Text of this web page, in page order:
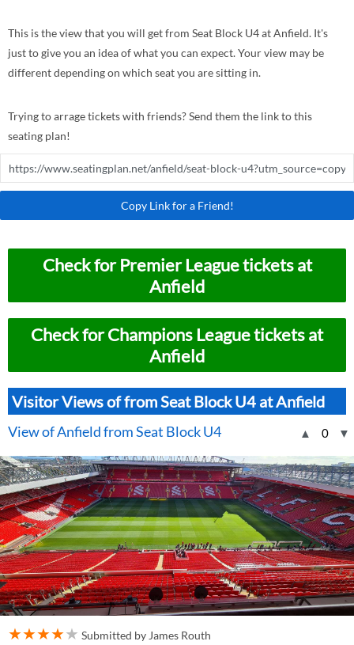
This is the view that you will get from Seat Block U4 at Anfield. It's
just to give you an idea of what you can expect. Your view may be
different depending on which seat you are sitting in.
Trying to arrage tickets with friends? Send them the link to this
seating plan!
Copy Link for a Friend!
Check for Premier League tickets at
Anfield
Check for Champions League tickets at
Anfield
Visitor Views of from Seat Block U4 at Anfield
▲ 0 ▼
View of Anfield from Seat Block U4
★★★★★ Submitted by James Routh